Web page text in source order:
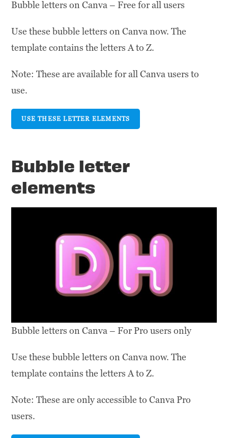
Bubble letters on Canva – Free for all users
Use these bubble letters on Canva now. The
template contains the letters A to Z.
Note: These are available for all Canva users to
use.
USE THESE LETTER ELEMENTS
Bubble letter
elements
Bubble letters on Canva – For Pro users only
Use these bubble letters on Canva now. The
template contains the letters A to Z.
Note: These are only accessible to Canva Pro
users.